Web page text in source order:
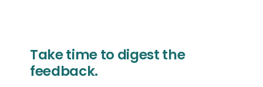
Take time to digest the
feedback.